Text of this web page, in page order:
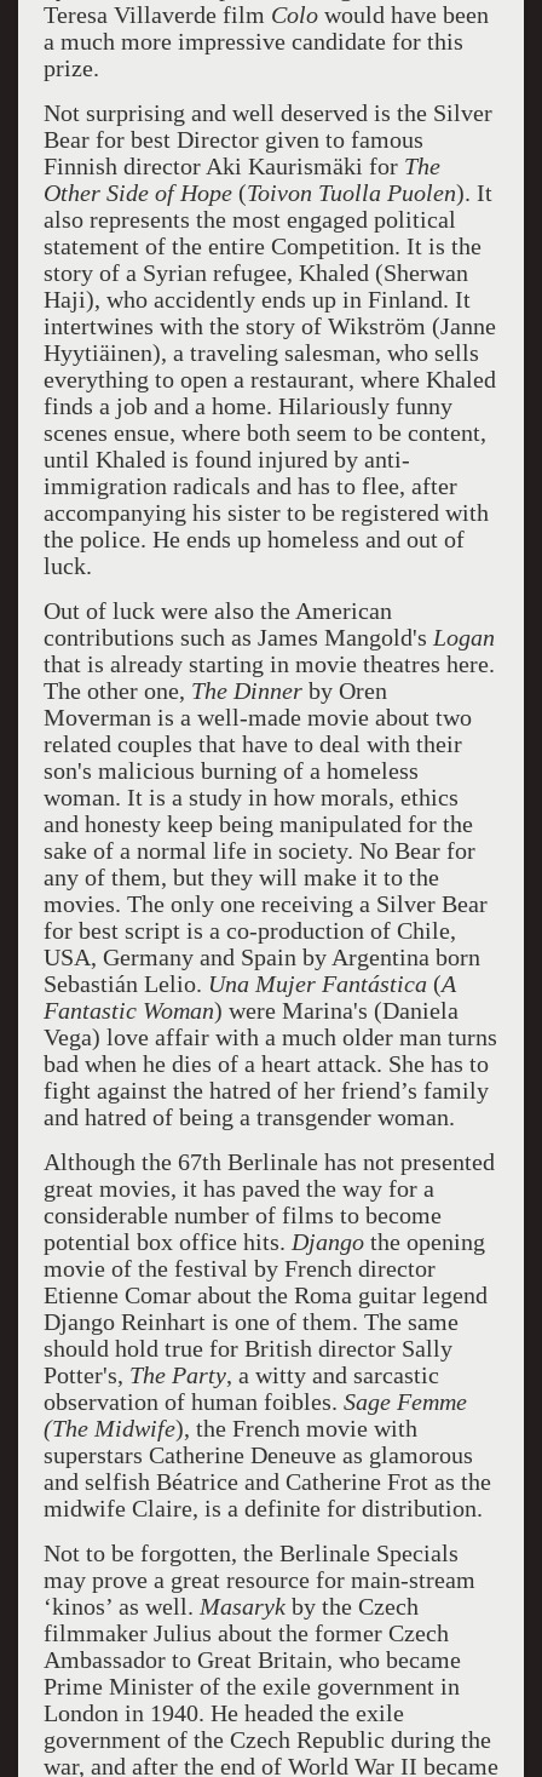
Teresa Villaverde film Colowould have been
a much more impressive candidate for this
prize.
Not surprising and well deserved is the Silver
Bear for best Director given to famous
Finnish director Aki Kaurismäki for The
Other Side of Hope(Toivon Tuolla Puolen). It
also represents the most engaged political
statement of the entire Competition. It is the
story of a Syrian refugee, Khaled (Sherwan
Haji), who accidently ends up in Finland. It
intertwines with the story of Wikström (Janne
Hyytiäinen), a traveling salesman, who sells
everything to open a restaurant, where Khaled
finds a job and a home. Hilariously funny
scenes ensue, where both seem to be content,
until Khaled is found injured by anti-
immigration radicals and has to flee, after
accompanying his sister to be registered with
the police. He ends up homeless and out of
luck.
Out of luck were also the American
contributions such as James Mangold's Logan
that is already starting in movie theatres here.
The other one, The Dinnerby Oren
Moverman is a well-made movie about two
related couples that have to deal with their
son's malicious burning of a homeless
woman. It is a study in how morals, ethics
and honesty keep being manipulated for the
sake of a normal life in society. No Bear for
any of them, but they will make it to the
movies. The only one receiving a Silver Bear
for best script is a co-production of Chile,
USA, Germany and Spain by Argentina born
Sebastián Lelio. Una Mujer Fantástica(A
Fantastic Woman) were Marina's (Daniela
Vega) love affair with a much older man turns
bad when he dies of a heart attack. She has to
fight against the hatred of her friend’s family
and hatred of being a transgender woman.
Although the 67th Berlinale has not presented
great movies, it has paved the way for a
considerable number of films to become
potential box office hits. Djangothe opening
movie of the festival by French director
Etienne Comar about the Roma guitar legend
Django Reinhart is one of them. The same
should hold true for British director Sally
Potter's, The Party, a witty and sarcastic
observation of human foibles. Sage Femme
(The Midwife), the French movie with
superstars Catherine Deneuve as glamorous
and selfish Béatrice and Catherine Frot as the
midwife Claire, is a definite for distribution.
Not to be forgotten, the Berlinale Specials
may prove a great resource for main-stream
‘kinos’ as well. Masarykby the Czech
filmmaker Julius about the former Czech
Ambassador to Great Britain, who became
Prime Minister of the exile government in
London in 1940. He headed the exile
government of the Czech Republic during the
war, and after the end of World War II became